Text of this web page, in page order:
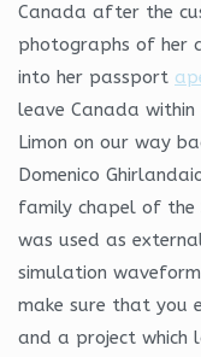
Canada after the
photographs of her
into her passport
leave Canada within
Limon on our way
Domenico
family chapel of the
was used as
simulation
make sure that you
and a project which